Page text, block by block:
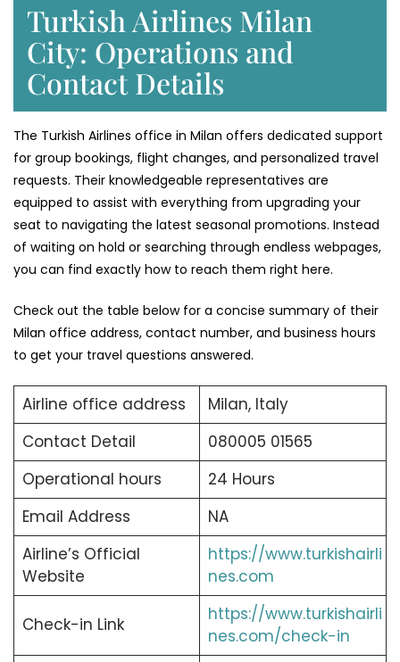
Turkish Airlines Milan
City: Operations and
Contact Details
The Turkish Airlines office in Milan offers dedicated support
for group bookings, flight changes, and personalized travel
requests. Their knowledgeable representatives are
equipped to assist with everything from upgrading your
seat to navigating the latest seasonal promotions. Instead
of waiting on hold or searching through endless webpages,
you can find exactly how to reach them right here.
Check out the table below for a concise summary of their
Milan office address, contact number, and business hours
to get your travel questions answered.
Airline office address
Milan, Italy
Contact Detail
080005 01565
Operational hours
24 Hours
Email Address
NA
Airline’s Official
Website
https://www.turkishairli
nes.com
Check-in Link
https://www.turkishairli
nes.com/check-in